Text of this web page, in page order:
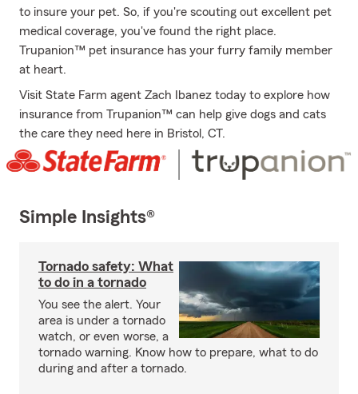
to insure your pet. So, if you're scouting out excellent pet
medical coverage, you've found the right place.
Trupanion™ pet insurance has your furry family member
at heart.
Visit State Farm agent Zach Ibanez today to explore how
insurance from Trupanion™ can help give dogs and cats
the care they need here in Bristol, CT.
Simple Insights®
Tornado safety: What
to do in a tornado
You see the alert. Your
area is under a tornado
watch, or even worse, a
tornado warning. Know how to prepare, what to do
during and after a tornado.